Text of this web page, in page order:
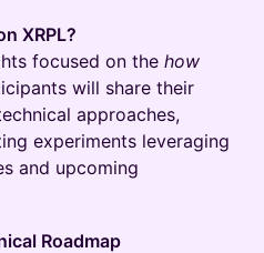
XRPL?
focused on the how
will share their
approaches,
experiments leveraging
and upcoming
Roadmap